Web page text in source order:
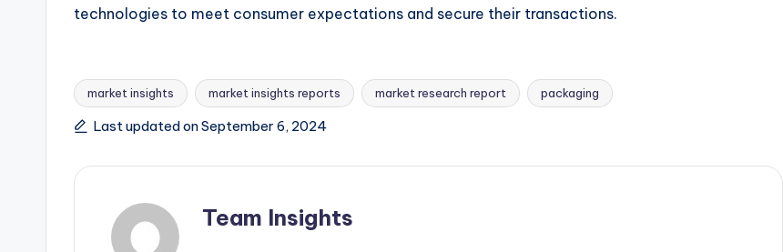
technologies to meet consumer expectations and secure their transactions.
market insights market insights reports market research report packaging
Last updated on September 6, 2024
Team Insights